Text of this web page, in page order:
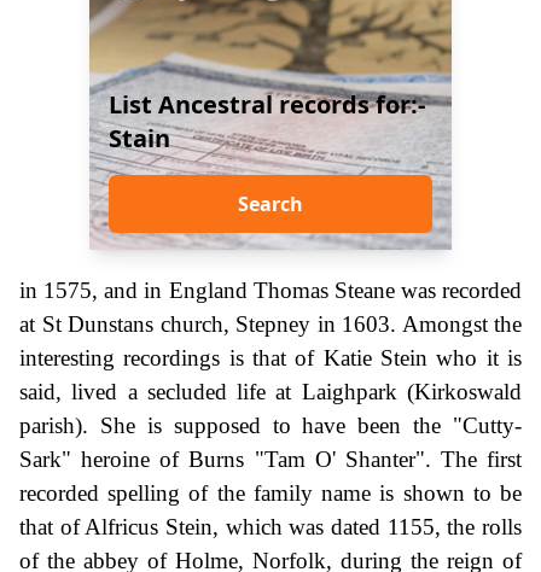
List Ancestral records for:-
Stain
Search
in 1575, and in England Thomas Steane was recorded
at St Dunstans church, Stepney in 1603. Amongst the
interesting recordings is that of Katie Stein who it is
said, lived a secluded life at Laighpark (Kirkoswald
parish). She is supposed to have been the "Cutty-
Sark" heroine of Burns "Tam O' Shanter". The first
recorded spelling of the family name is shown to be
that of Alfricus Stein, which was dated 1155, the rolls
of the abbey of Holme, Norfolk, during the reign of